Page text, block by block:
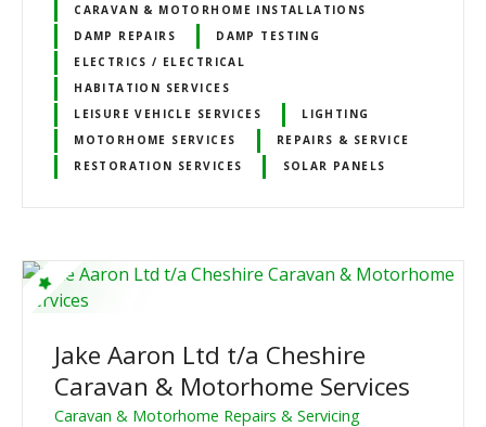
CARAVAN & MOTORHOME INSTALLATIONS
DAMP REPAIRS
DAMP TESTING
ELECTRICS / ELECTRICAL
HABITATION SERVICES
LEISURE VEHICLE SERVICES
LIGHTING
MOTORHOME SERVICES
REPAIRS & SERVICE
RESTORATION SERVICES
SOLAR PANELS
Jake Aaron Ltd t/a Cheshire
Caravan & Motorhome Services
Caravan & Motorhome Repairs & Servicing